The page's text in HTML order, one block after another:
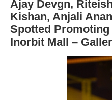
Ajay Devgn,
Kishan, Anjali
Spotted Promoting
Inorbit Mall –